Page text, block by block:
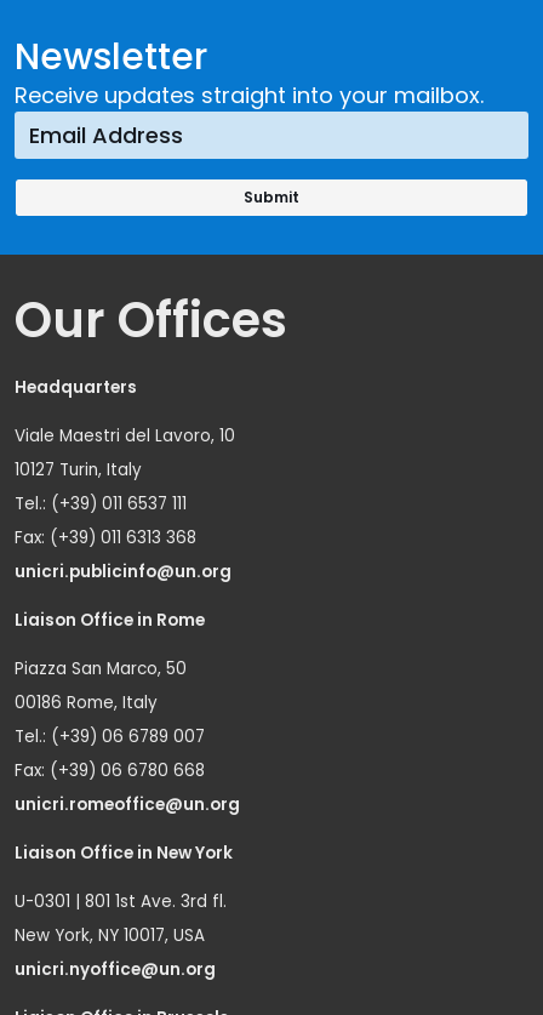
Newsletter
Receive updates straight into your mailbox.
Our Offices
Headquarters
Viale Maestri del Lavoro, 10
10127 Turin, Italy
Tel.: (+39) 011 6537 111
Fax: (+39) 011 6313 368
unicri.publicinfo@un.org
Liaison Office in Rome
Piazza San Marco, 50
00186 Rome, Italy
Tel.: (+39) 06 6789 007
Fax: (+39) 06 6780 668
unicri.romeoffice@un.org
Liaison Office in New York
U-0301 | 801 1st Ave. 3rd fl.
New York, NY 10017, USA
unicri.nyoffice@un.org